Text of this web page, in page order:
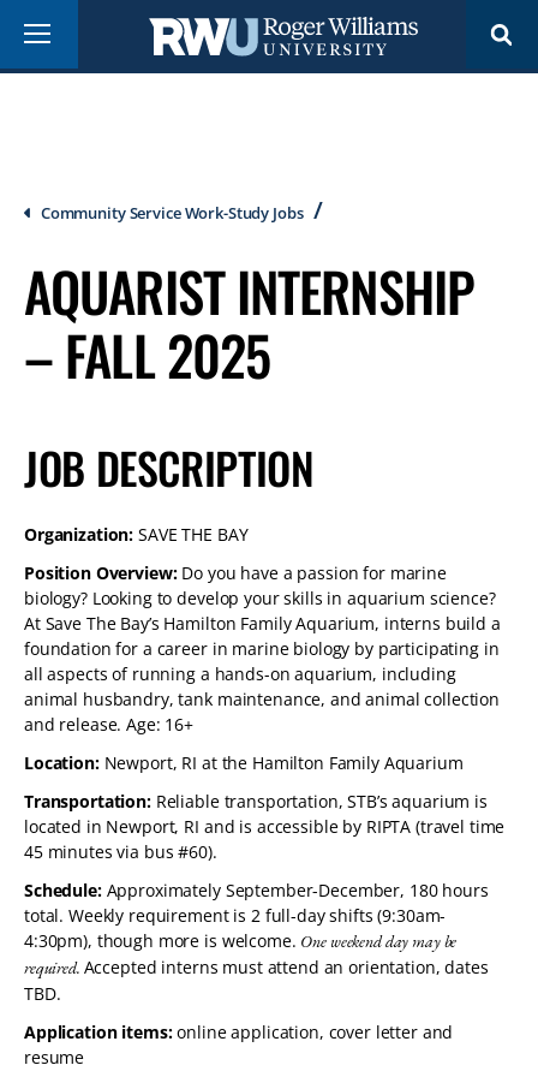
main
Menu
Breadcrumb
Community Service Work-Study Jobs
AQUARIST INTERNSHIP
– FALL 2025
JOB DESCRIPTION
Organization:SAVE THE BAY
Position Overview: Do you have a passion for marine
biology? Looking to develop your skills in aquarium science?
At Save The Bay’s Hamilton Family Aquarium, interns build a
foundation for a career in marine biology by participating in
all aspects of running a hands-on aquarium, including
animal husbandry, tank maintenance, and animal collection
and release. Age: 16+
Location:Newport, RI at the Hamilton Family Aquarium
Transportation:Reliable transportation, STB’s aquarium is
located in Newport, RI and is accessible by RIPTA (travel time
45 minutes via bus #60).
Schedule: Approximately September-December, 180 hours
total. Weekly requirement is 2 full-day shifts (9:30am-
4:30pm), though more is welcome. One weekend day may be
required. Accepted interns must attend an orientation, dates
TBD.
Application items:online application, cover letter and
resume